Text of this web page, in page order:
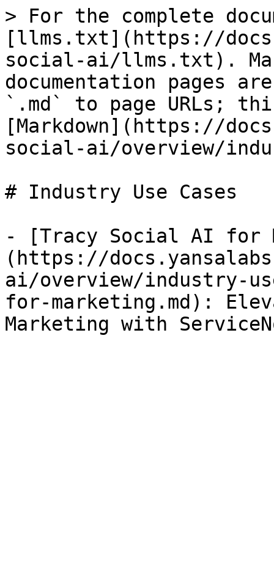
> For the complete
[llms.txt](https://
social-ai/llms.txt).
documentation pages
`.md` to page URLs;
[Markdown](https://
social-ai/overview/
# Industry Use Cases
- [Tracy Social AI for
(https://
ai/overview/industry-
for-marketing.md):